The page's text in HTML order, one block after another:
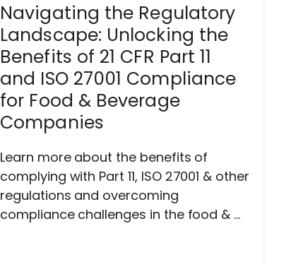
Navigating the Regulatory
Landscape: Unlocking the
Benefits of 21 CFR Part 11
and ISO 27001 Compliance
for Food & Beverage
Companies
Learn more about the benefits of
complying with Part 11, ISO 27001 & other
regulations and overcoming
compliance challenges in the food & ...